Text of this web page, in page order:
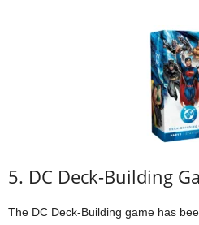
5. DC Deck-Building
The DC Deck-Building game has